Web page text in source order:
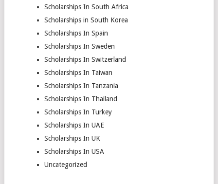
Scholarships In South Africa
Scholarships in South Korea
Scholarships In Spain
Scholarships In Sweden
Scholarships In Switzerland
Scholarships In Taiwan
Scholarships In Tanzania
Scholarships In Thailand
Scholarships In Turkey
Scholarships In UAE
Scholarships In UK
Scholarships In USA
Uncategorized